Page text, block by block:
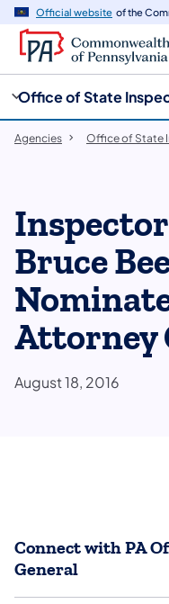
Official website of the
Office of State
Agencies Office of State
Bruce
Attorney
August 18, 2016
Connect with PA
General